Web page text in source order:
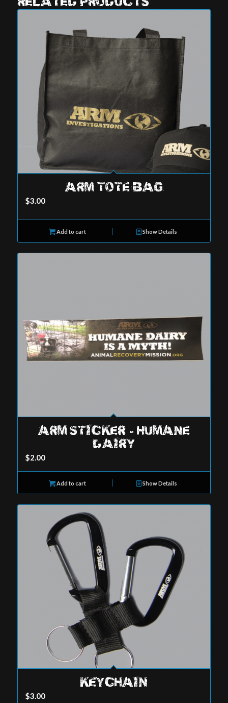
ARM TOTE BAG
$3.00
Add to cart Show Details
ARM STICKER – HUMANE
DAIRY
$2.00
Add to cart Show Details
KEYCHAIN
$3.00